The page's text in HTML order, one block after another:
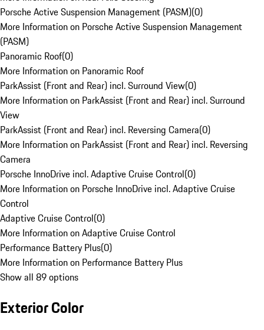
Porsche Active Suspension Management (PASM)(0)
More Information on Porsche Active Suspension Management
(PASM)
Panoramic Roof(0)
More Information on Panoramic Roof
ParkAssist (Front and Rear) incl. Surround View(0)
More Information on ParkAssist (Front and Rear) incl. Surround
View
ParkAssist (Front and Rear) incl. Reversing Camera(0)
More Information on ParkAssist (Front and Rear) incl. Reversing
Camera
Porsche InnoDrive incl. Adaptive Cruise Control(0)
More Information on Porsche InnoDrive incl. Adaptive Cruise
Control
Adaptive Cruise Control(0)
More Information on Adaptive Cruise Control
Performance Battery Plus(0)
More Information on Performance Battery Plus
Show all 89 options
Exterior Color